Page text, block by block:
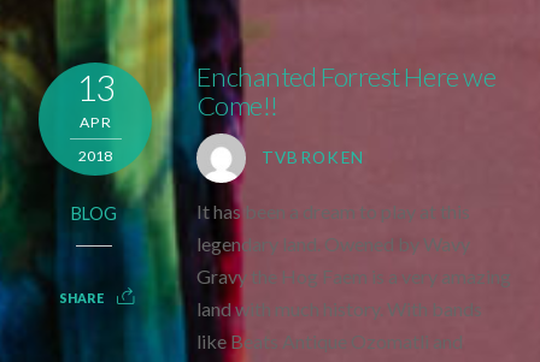
13
APR
2018
BLOG
SHARE
Enchanted Forrest Here we
Come!!
TVBROKEN
It has been a dream to play at this
legendary land. Owened by Wavy
Gravy the Hog Faem is a very amazing
land with much history. With bands
like Beats Antique Ozomatli and